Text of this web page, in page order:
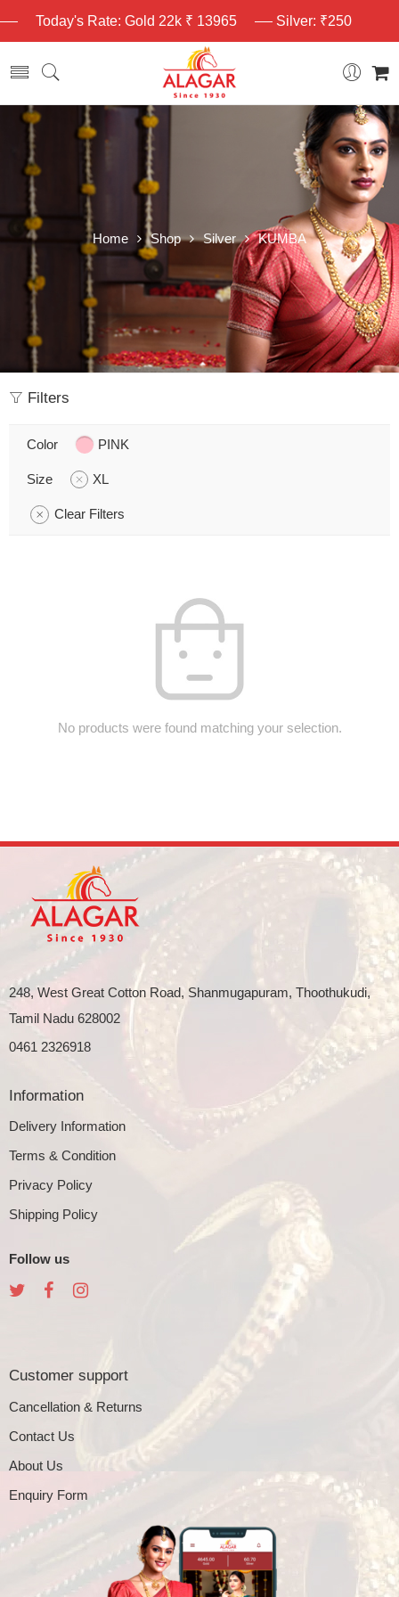
Today's Rate: Gold 22k ₹ 13965 Silver: ₹250
Home Shop Silver KUMBA
Filters
Color PINK
Size XL
Clear Filters
No products were found matching your selection.
248, West Great Cotton Road, Shanmugapuram, Thoothukudi,
Tamil Nadu 628002
0461 2326918
Information
Delivery Information
Terms & Condition
Privacy Policy
Shipping Policy
Follow us
Customer support
Cancellation & Returns
Contact Us
About Us
Enquiry Form